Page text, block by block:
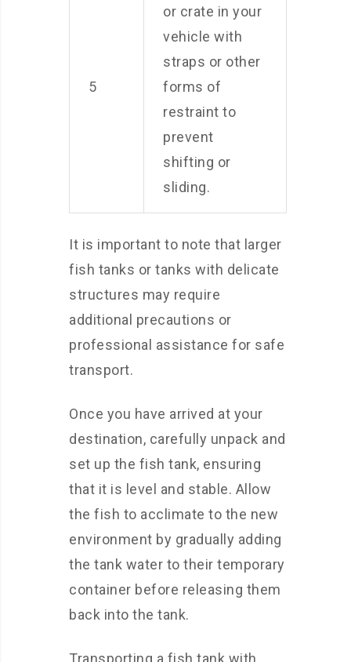
5
or crate in your
vehicle with
straps or other
forms of
restraint to
prevent
shifting or
sliding.
It is important to note that larger
fish tanks or tanks with delicate
structures may require
additional precautions or
professional assistance for safe
transport.
Once you have arrived at your
destination, carefully unpack and
set up the fish tank, ensuring
that it is level and stable. Allow
the fish to acclimate to the new
environment by gradually adding
the tank water to their temporary
container before releasing them
back into the tank.
Transporting a fish tank with